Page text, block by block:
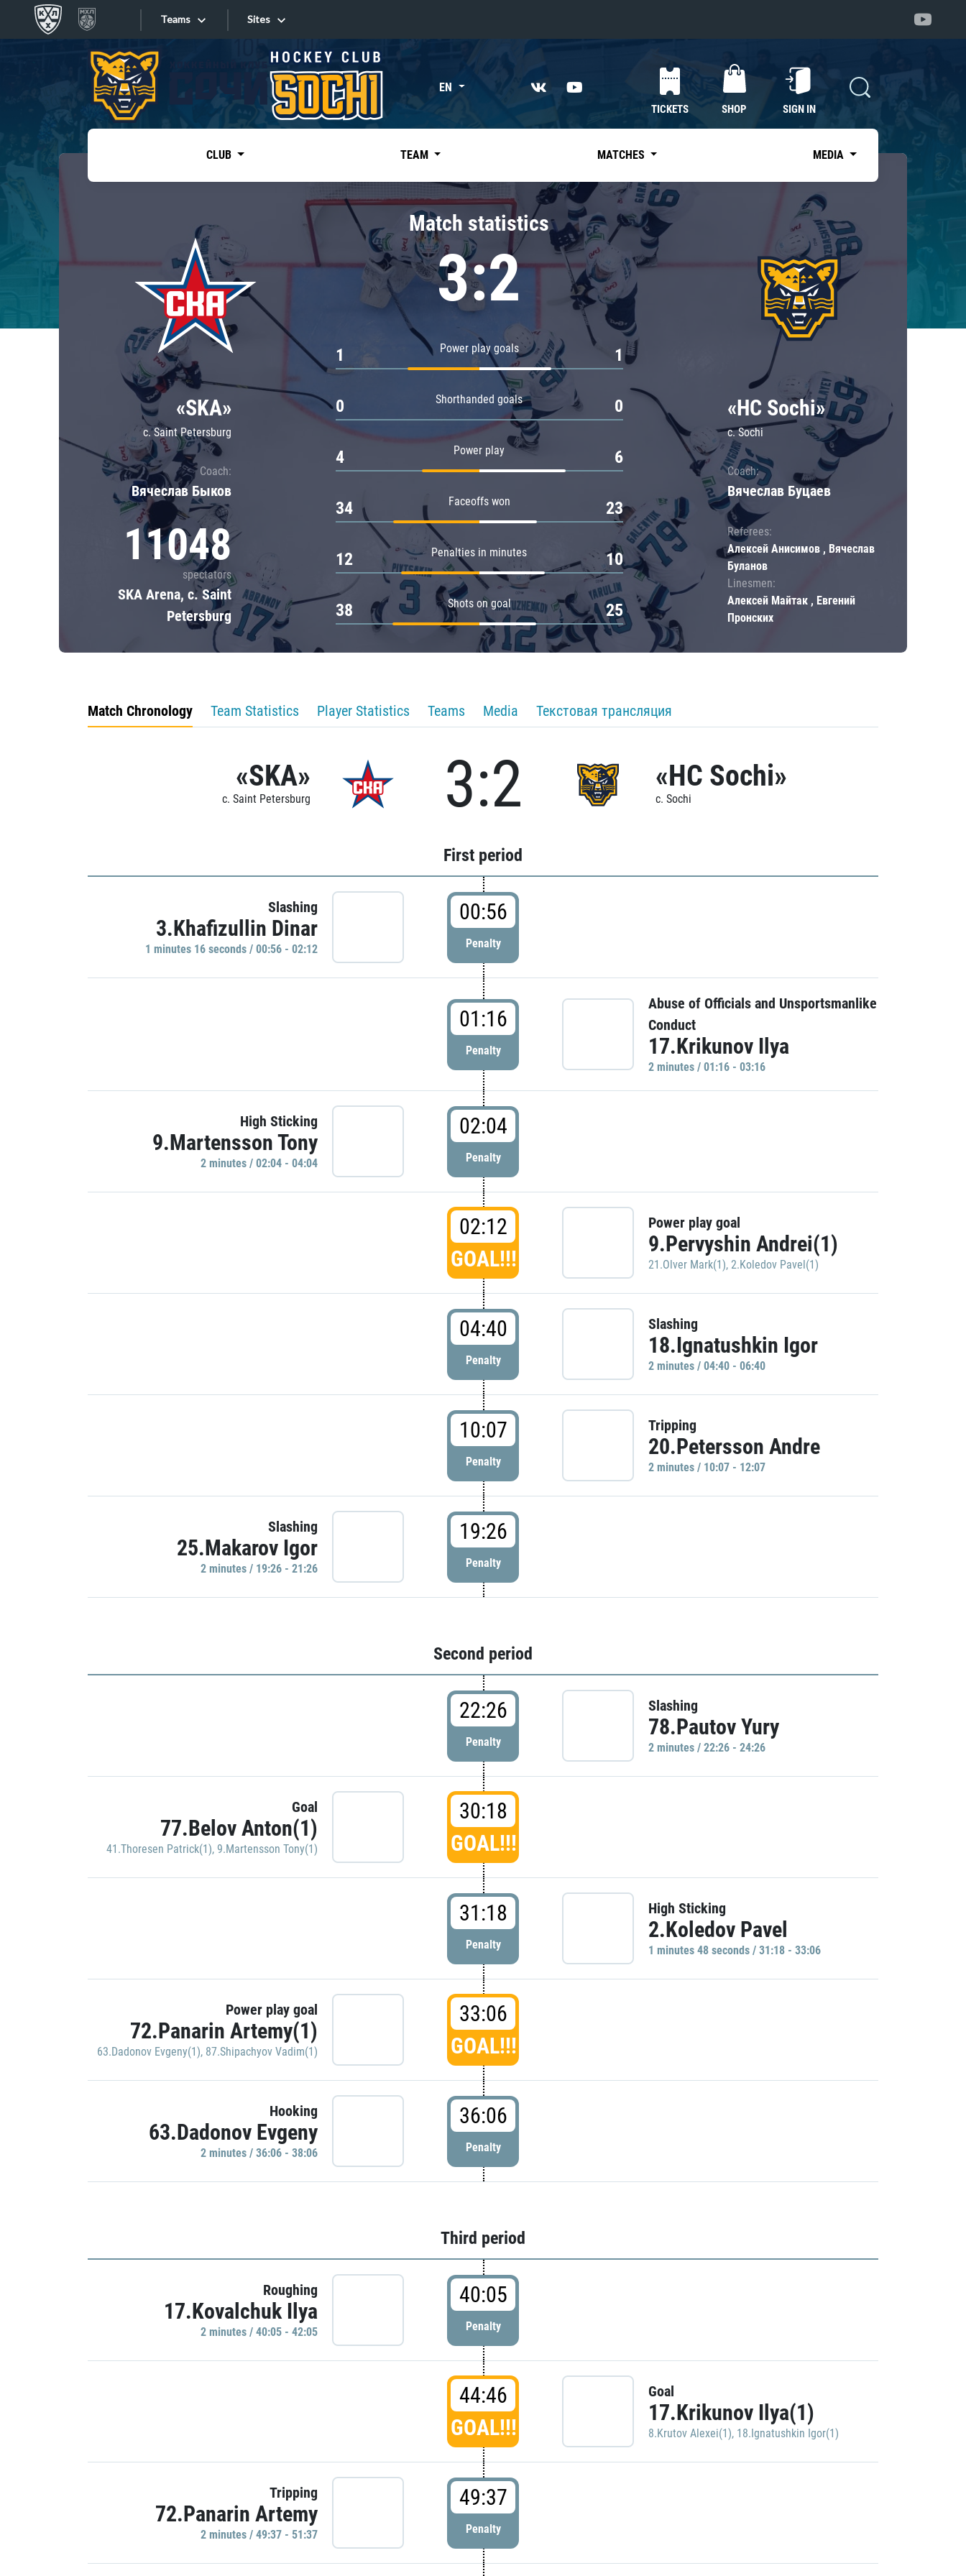
Teams
Tarasov division
Dinamo Mn
Dynamo M
Lokomotiv
Severstal
Shanghai Dragons
CSKA
«East»
Kharlamov division
Avtomobilist
Chernyshev division
Avangard
Admiral
Sites
Sites EN
TICKETS SHOP SIGN IN
CLUB TEAM MATCHES MEDIA
«SKA»
c. Saint Petersburg
Coach:
Вячеслав Быков
11048
spectators
SKA Arena, c. Saint
Petersburg
Match statistics
3:2
Power play goals
1 1
Shorthanded goals
0 0
Power play
4 6
Faceoffs won
34 23
Penalties in minutes
12 10
Shots on goal
38 25
«HC Sochi»
c. Sochi
Coach:
Вячеслав Буцаев
Referees:
Алексей Анисимов , Вячеслав
Буланов
Linesmen:
Алексей Майтак , Евгений
Пронских
Match Chronology Team Statistics Player Statistics Teams Media Текстовая трансляция
«SKA»
c. Saint Petersburg 3:2 «HC Sochi»
c. Sochi
First period
Slashing
3.Khafizullin Dinar
1 minutes 16 seconds / 00:56 - 02:12
00:56
Penalty
01:16
Penalty
Abuse of Officials and Unsportsmanlike
Conduct
17.Krikunov Ilya
2 minutes / 01:16 - 03:16
High Sticking
9.Martensson Tony
2 minutes / 02:04 - 04:04
02:04
Penalty
02:12
GOAL!!!
Power play goal
9.Pervyshin Andrei(1)
21.Olver Mark(1), 2.Koledov Pavel(1)
04:40
Penalty
Slashing
18.Ignatushkin Igor
2 minutes / 04:40 - 06:40
10:07
Penalty
Tripping
20.Petersson Andre
2 minutes / 10:07 - 12:07
Slashing
25.Makarov Igor
2 minutes / 19:26 - 21:26
19:26
Penalty
Second period
22:26
Penalty
Slashing
78.Pautov Yury
2 minutes / 22:26 - 24:26
Goal
77.Belov Anton(1)
41.Thoresen Patrick(1), 9.Martensson Tony(1)
30:18
GOAL!!!
31:18
Penalty
High Sticking
2.Koledov Pavel
1 minutes 48 seconds / 31:18 - 33:06
Power play goal
72.Panarin Artemy(1)
63.Dadonov Evgeny(1), 87.Shipachyov Vadim(1)
33:06
GOAL!!!
Hooking
63.Dadonov Evgeny
2 minutes / 36:06 - 38:06
36:06
Penalty
Third period
Roughing
17.Kovalchuk Ilya
2 minutes / 40:05 - 42:05
40:05
Penalty
44:46
GOAL!!!
Goal
17.Krikunov Ilya(1)
8.Krutov Alexei(1), 18.Ignatushkin Igor(1)
Tripping
72.Panarin Artemy
2 minutes / 49:37 - 51:37
49:37
Penalty